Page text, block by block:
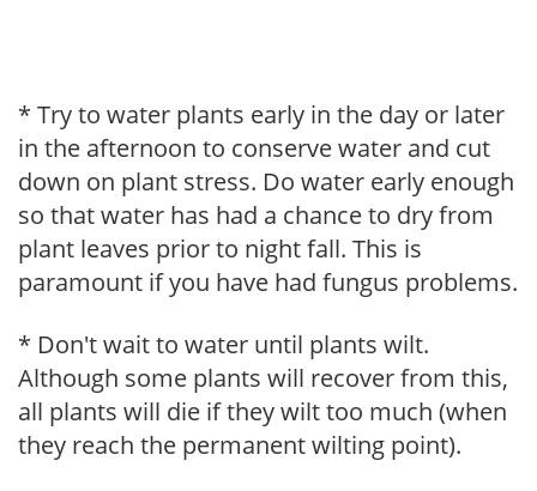
* Try to water plants early in the day or later
in the afternoon to conserve water and cut
down on plant stress. Do water early enough
so that water has had a chance to dry from
plant leaves prior to night fall. This is
paramount if you have had fungus problems.
* Don't wait to water until plants wilt.
Although some plants will recover from this,
all plants will die if they wilt too much (when
they reach the permanent wilting point).